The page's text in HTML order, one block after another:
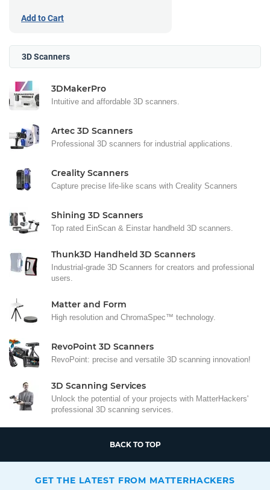
Add to Cart
3D Scanners
3DMakerPro
Intuitive and affordable 3D scanners.
Artec 3D Scanners
Professional 3D scanners for industrial applications.
Creality Scanners
Capture precise life-like scans with Creality Scanners
Shining 3D Scanners
Top rated EinScan & Einstar handheld 3D scanners.
Thunk3D Handheld 3D Scanners
Industrial-grade 3D Scanners for creators and professional
users.
Matter and Form
High resolution and ChromaSpec™ technology.
RevoPoint 3D Scanners
RevoPoint: precise and versatile 3D scanning innovation!
3D Scanning Services
Unlock the potential of your projects with MatterHackers'
professional 3D scanning services.
BACK TO TOP
GET THE LATEST FROM MATTERHACKERS